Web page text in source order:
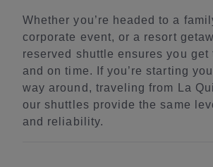
Whether you’re headed to a
corporate event, or a resort
reserved shuttle ensures you get
and on time. If you’re starting
way around, traveling from La
our shuttles provide the same
and reliability.